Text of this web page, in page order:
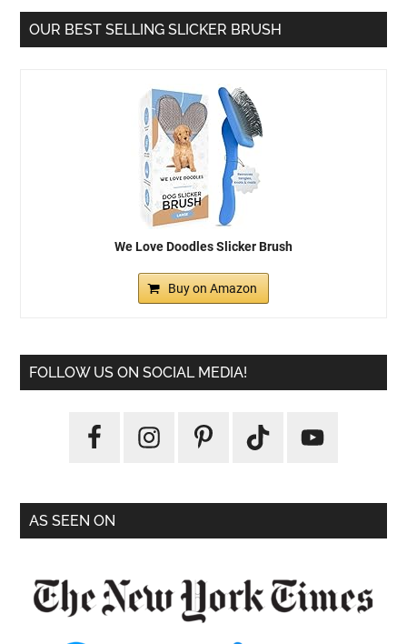
OUR BEST SELLING SLICKER BRUSH
We Love Doodles Slicker Brush
Buy on Amazon
FOLLOW US ON SOCIAL MEDIA!
AS SEEN ON